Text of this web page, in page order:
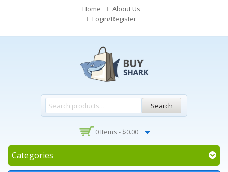
Home
About Us
Login/Register
Search
0 Items - $0.00
Categories